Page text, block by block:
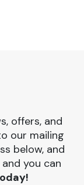
offers, and
our mailing
below, and
you can